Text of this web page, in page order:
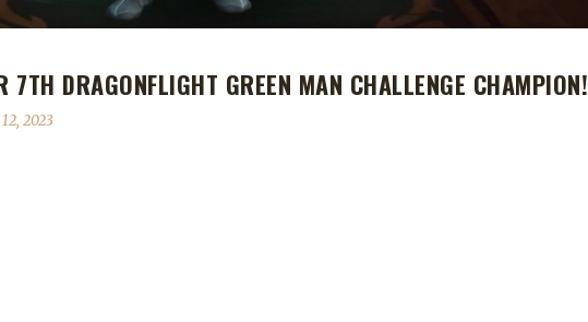
DRAGONFLIGHT GREEN MAN CHALLENGE CHAMPION!
2023